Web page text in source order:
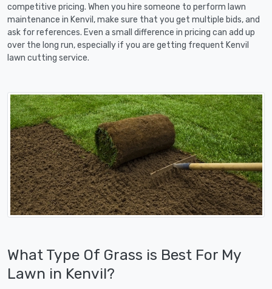
competitive pricing. When you hire someone to perform lawn
maintenance in Kenvil, make sure that you get multiple bids, and
ask for references. Even a small difference in pricing can add up
over the long run, especially if you are getting frequent Kenvil
lawn cutting service.
What Type Of Grass is Best For My
Lawn in Kenvil?